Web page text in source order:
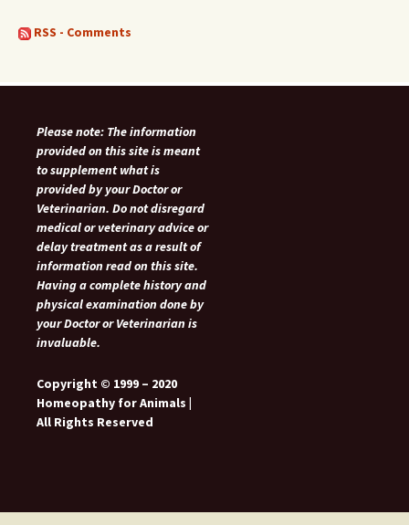
RSS - Comments
Please note: The information
provided on this site is meant
to supplement what is
provided by your Doctor or
Veterinarian. Do not disregard
medical or veterinary advice or
delay treatment as a result of
information read on this site.
Having a complete history and
physical examination done by
your Doctor or Veterinarian is
invaluable.
Copyright © 1999 – 2020
Homeopathy for Animals |
All Rights Reserved